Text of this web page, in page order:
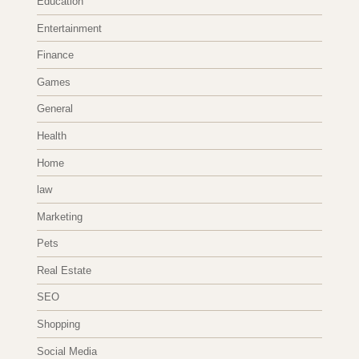
Entertainment
Finance
Games
General
Health
Home
law
Marketing
Pets
Real Estate
SEO
Shopping
Social Media